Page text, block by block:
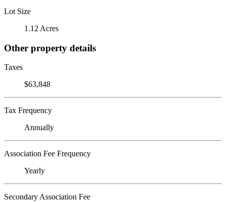
Lot Size
1.12 Acres
Other property details
Taxes
$63,848
Tax Frequency
Annually
Association Fee Frequency
Yearly
Secondary Association Fee